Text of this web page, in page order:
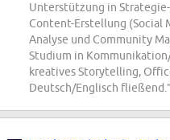
Unterstützung in
Content-Erstellung (Social
Analyse und Community
Studium in
kreatives Storytelling,
Deutsch/Englisch fließend.”